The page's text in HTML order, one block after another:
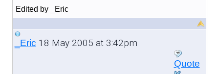
Edited by _Eric
_Eric 18 May 2005 at 3:42pm
Quote